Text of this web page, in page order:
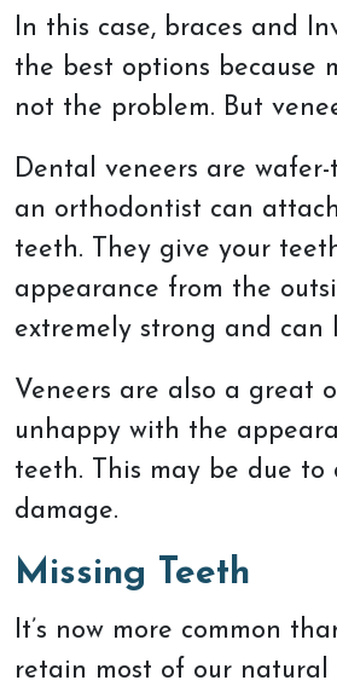
In this case, braces and
the best options because
not the problem. But
Dental veneers are
an orthodontist can
teeth. They give your
appearance from the
extremely strong and can
Veneers are also a great
unhappy with the
teeth. This may be due to
damage.
Missing Teeth
It’s now more common
retain most of our